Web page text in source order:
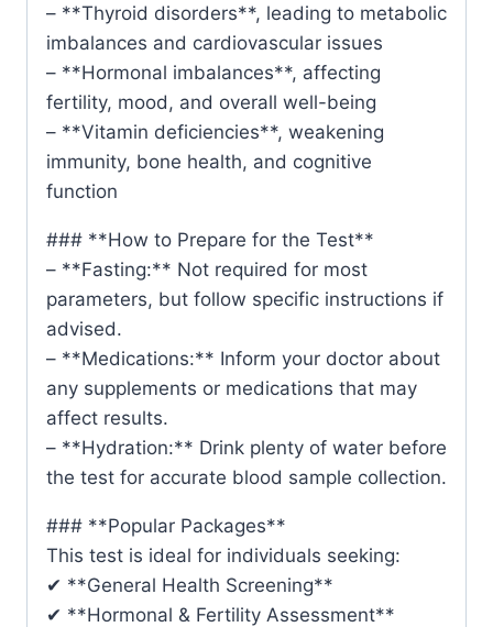
– **Thyroid disorders**, leading to metabolic
imbalances and cardiovascular issues
– **Hormonal imbalances**, affecting
fertility, mood, and overall well-being
– **Vitamin deficiencies**, weakening
immunity, bone health, and cognitive
function
### **How to Prepare for the Test**
– **Fasting:** Not required for most
parameters, but follow specific instructions if
advised.
– **Medications:** Inform your doctor about
any supplements or medications that may
affect results.
– **Hydration:** Drink plenty of water before
the test for accurate blood sample collection.
### **Popular Packages**
This test is ideal for individuals seeking:
✔ **General Health Screening**
✔ **Hormonal & Fertility Assessment**